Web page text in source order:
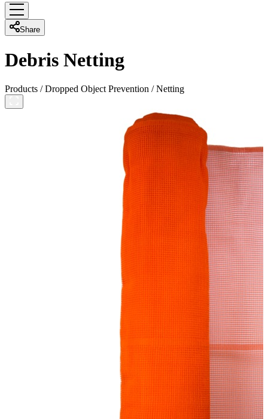
Share
Debris Netting
Products /Dropped Object Prevention /Netting